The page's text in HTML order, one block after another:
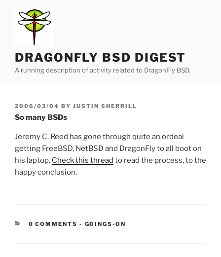
content
DRAGONFLY BSD DIGEST
A running description of activity related to DragonFly BSD.
POSTED
ON
2006/03/04 BY JUSTIN SHERRILL
So many BSDs
Jeremy C. Reed has gone through quite an ordeal
getting FreeBSD, NetBSD and DragonFly to all boot on
his laptop. Check this thread to read the process, to the
happy conclusion.
0 COMMENTS - CATEGORIES:
GOINGS-ON